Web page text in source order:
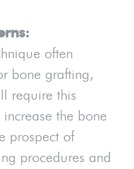
often
bone grafting,
require this
the bone
prospect of
procedures and